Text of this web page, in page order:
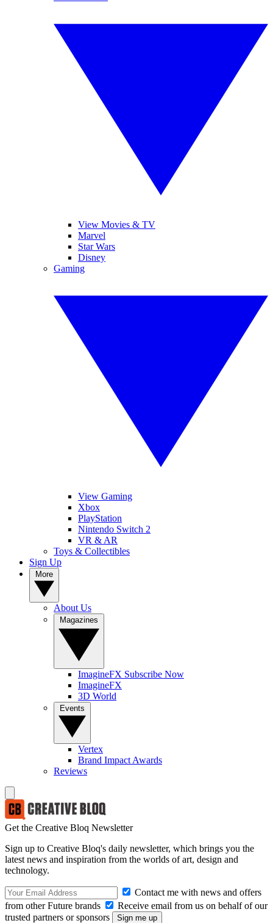
View Movies & TV
Marvel
Star Wars
Disney
Gaming
View Gaming
Xbox
PlayStation
Nintendo Switch 2
VR & AR
Toys & Collectibles
Sign Up
About Us
ImagineFX Subscribe Now
ImagineFX
3D World
Vertex
Brand Impact Awards
Reviews
Get the Creative Bloq Newsletter
Sign up to Creative Bloq's daily newsletter, which brings you the
latest news and inspiration from the worlds of art, design and
technology.
Contact me with news and offers
from other Future brands
Receive email from us on behalf of our
trusted partners or sponsors